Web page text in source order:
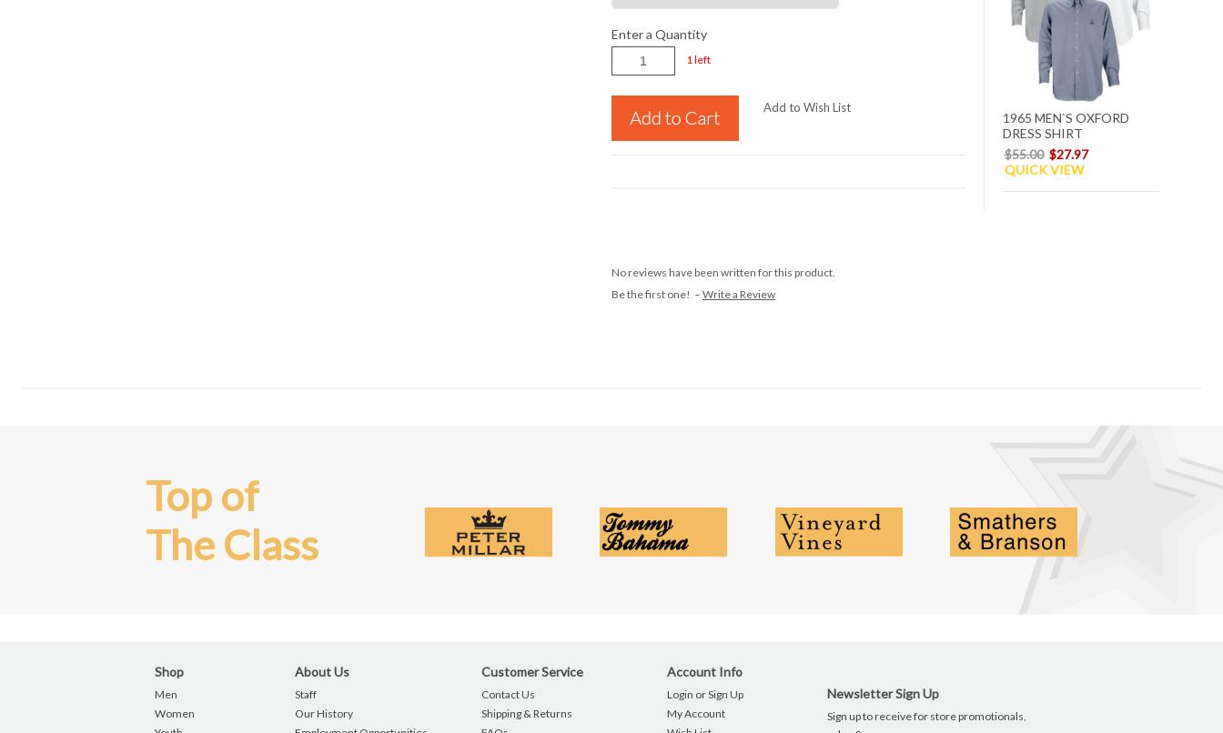
Enter a Quantity
1 left
Add to Wish List
No reviews have been written for this product.
Be the first one! – Write a Review
1965 MEN`S OXFORD
DRESS SHIRT
$55.00 $27.97
QUICK VIEW
Top of
The Class
Shop
Men
Women
About Us
Staff
Our History
Customer Service
Contact Us
Shipping & Returns
Account Info
Login or Sign Up
My Account
Newsletter Sign Up
Sign up to receive for store promotionals,